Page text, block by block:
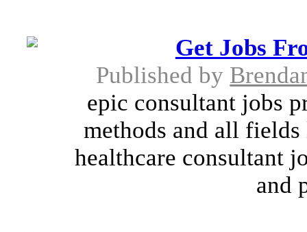
Get Jobs
Published by
epic consultant jobs
methods and all
healthcare consultant
and